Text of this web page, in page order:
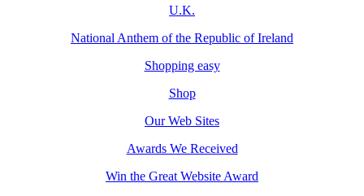
U.K.
National Anthem of the Republic of Ireland
Shopping easy
Shop
Our Web Sites
Awards We Received
Win the Great Website Award